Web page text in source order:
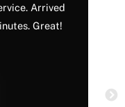
Arrived
Great!